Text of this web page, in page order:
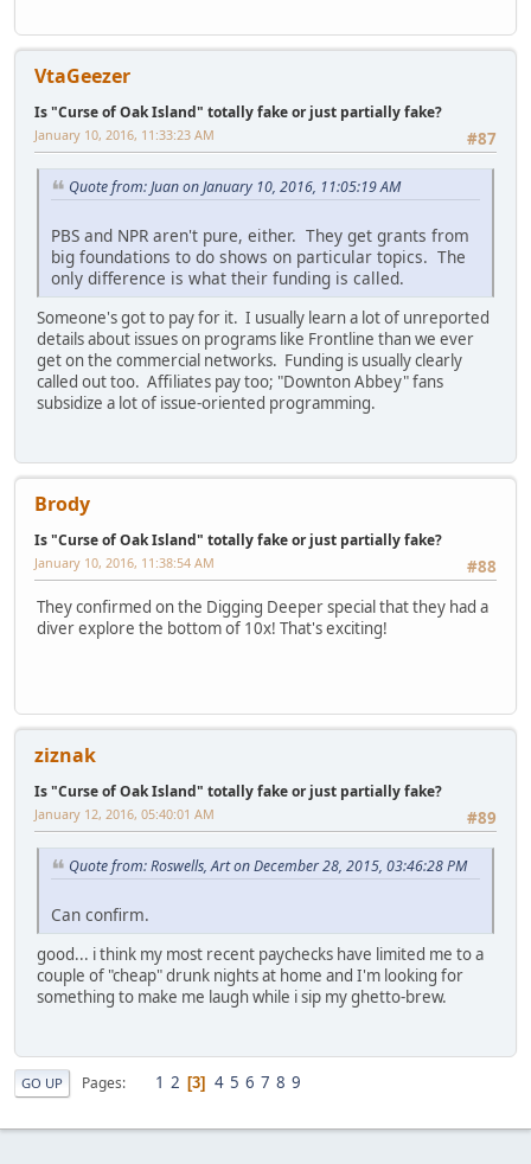
VtaGeezer
Is "Curse of Oak Island" totally fake or just partially fake?
#87
January 10, 2016, 11:33:23 AM
Quote from: Juan on January 10, 2016, 11:05:19 AM
PBS and NPR aren't pure, either. They get grants from
big foundations to do shows on particular topics. The
only difference is what their funding is called.
Someone's got to pay for it. I usually learn a lot of unreported
details about issues on programs like Frontline than we ever
get on the commercial networks. Funding is usually clearly
called out too. Affiliates pay too; "Downton Abbey" fans
subsidize a lot of issue-oriented programming.
Brody
Is "Curse of Oak Island" totally fake or just partially fake?
#88
January 10, 2016, 11:38:54 AM
They confirmed on the Digging Deeper special that they had a
diver explore the bottom of 10x! That's exciting!
ziznak
Is "Curse of Oak Island" totally fake or just partially fake?
#89
January 12, 2016, 05:40:01 AM
Quote from: Roswells, Art on December 28, 2015, 03:46:28 PM
Can confirm.
good... i think my most recent paychecks have limited me to a
couple of "cheap" drunk nights at home and I'm looking for
something to make me laugh while i sip my ghetto-brew.
GO UP Pages 1 2 3 4 5 6 7 8 9